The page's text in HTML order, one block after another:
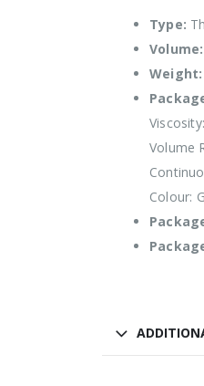
Type:
Volume:
Weight:
Volume
Colour: